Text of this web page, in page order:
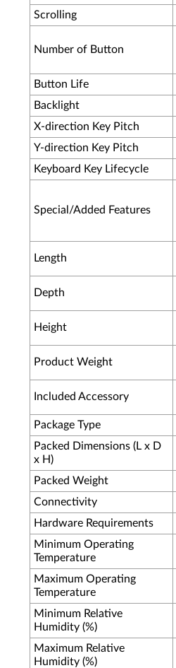
Scrolling
Number of Button
Button Life
Backlight
X-direction Key Pitch
Y-direction Key Pitch
Keyboard Key Lifecycle
Special/Added Features
Length
Depth
Height
Product Weight
Included Accessory
Package Type
Packed Dimensions (L x D
x H)
Packed Weight
Connectivity
Hardware Requirements
Minimum Operating
Temperature
Maximum Operating
Temperature
Minimum Relative
Humidity (%)
Maximum Relative
Humidity (%)